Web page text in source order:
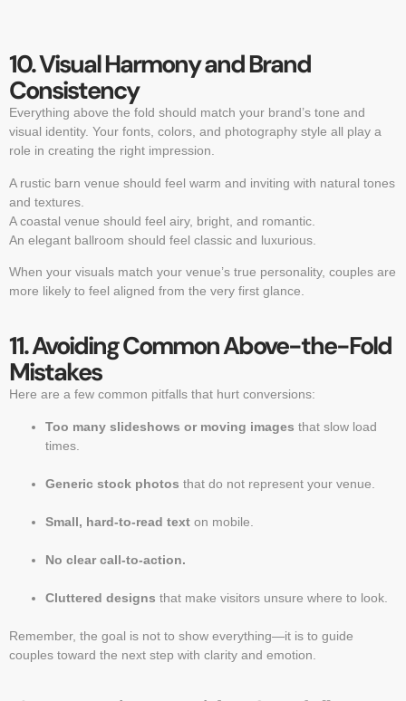
10. Visual Harmony and Brand
Consistency
Everything above the fold should match your brand’s tone and
visual identity. Your fonts, colors, and photography style all play a
role in creating the right impression.
A rustic barn venue should feel warm and inviting with natural tones
and textures.
A coastal venue should feel airy, bright, and romantic.
An elegant ballroom should feel classic and luxurious.
When your visuals match your venue’s true personality, couples are
more likely to feel aligned from the very first glance.
11. Avoiding Common Above-the-Fold
Mistakes
Here are a few common pitfalls that hurt conversions:
Too many slideshows or moving images that slow load
times.
Generic stock photos that do not represent your venue.
Small, hard-to-read text on mobile.
No clear call-to-action.
Cluttered designs that make visitors unsure where to look.
Remember, the goal is not to show everything—it is to guide
couples toward the next step with clarity and emotion.